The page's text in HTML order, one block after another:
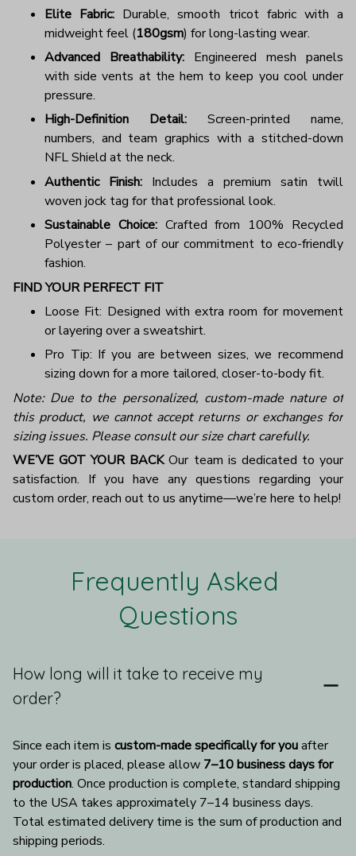
Elite Fabric: Durable, smooth tricot fabric with a
midweight feel (180gsm) for long-lasting wear.
Advanced Breathability: Engineered mesh panels
with side vents at the hem to keep you cool under
pressure.
High-Definition Detail: Screen-printed name,
numbers, and team graphics with a stitched-down
NFL Shield at the neck.
Authentic Finish: Includes a premium satin twill
woven jock tag for that professional look.
Sustainable Choice:Crafted from 100% Recycled
Polyester – part of our commitment to eco-friendly
fashion.
FIND YOUR PERFECT FIT
Loose Fit: Designed with extra room for movement
or layering over a sweatshirt.
Pro Tip: If you are between sizes, we recommend
sizing down for a more tailored, closer-to-body fit.
Note: Due to the personalized, custom-made nature of
this product, we cannot accept returns or exchanges for
sizing issues. Please consult our size chart carefully.
WE’VE GOT YOUR BACKOur team is dedicated to your
satisfaction. If you have any questions regarding your
custom order, reach out to us anytime—we’re here to help!
Frequently Asked
Questions
How long will it take to receive my
order?
Since each item is custom-made specifically for you after
your order is placed, please allow 7–10 business days for
production. Once production is complete, standard shipping
to the USA takes approximately 7–14 business days.
Total estimated delivery time is the sum of production and
shipping periods.